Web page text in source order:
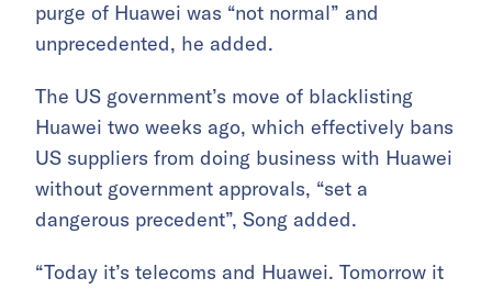
purge of Huawei was “not normal” and
unprecedented, he added.
The US government’s move of blacklisting
Huawei two weeks ago, which effectively bans
US suppliers from doing business with Huawei
without government approvals, “set a
dangerous precedent”, Song added.
“Today it’s telecoms and Huawei. Tomorrow it